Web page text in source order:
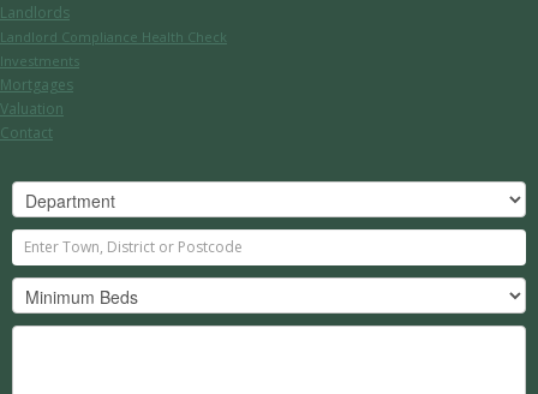
Landlords
Landlord Compliance Health Check
Investments
Mortgages
Valuation
Contact